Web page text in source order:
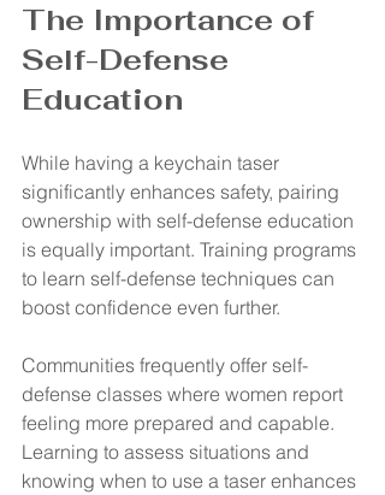
The Importance of
Self-Defense
Education
While having a keychain taser
significantly enhances safety, pairing
ownership with self-defense education
is equally important. Training programs
to learn self-defense techniques can
boost confidence even further.
Communities frequently offer self-
defense classes where women report
feeling more prepared and capable.
Learning to assess situations and
knowing when to use a taser enhances